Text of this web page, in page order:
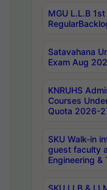
MGU L.L.B
Satavahana
Exam Aug
KNRUHS
Courses
Quota 2026-
SKU Walk-in
guest faculty
Engineering
SKU LLB &